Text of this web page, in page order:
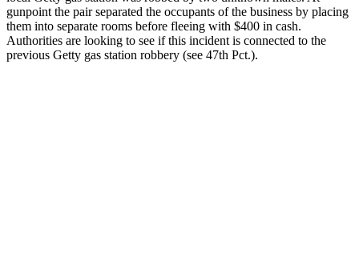
gunpoint the pair separated the occupants of the business by placing
them into separate rooms before fleeing with $400 in cash.
Authorities are looking to see if this incident is connected to the
previous Getty gas station robbery (see 47th Pct.).